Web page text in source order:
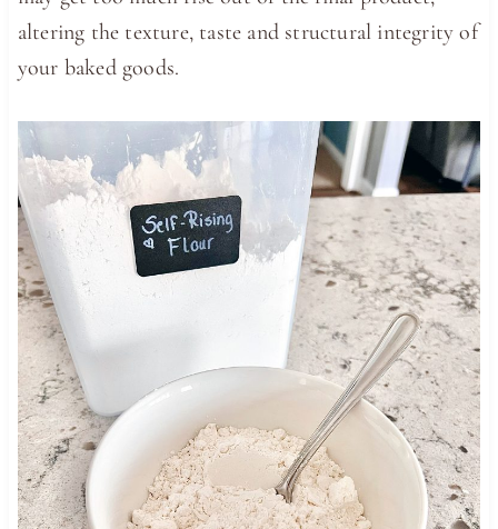
altering the texture, taste and structural integrity of
your baked goods.